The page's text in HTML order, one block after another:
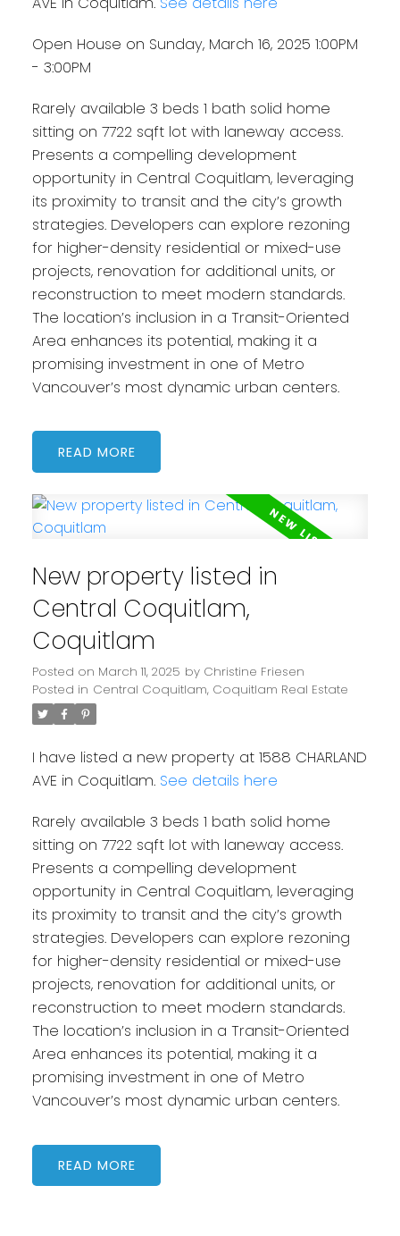
Open House on Sunday, March 16, 2025 1:00PM
- 3:00PM
Rarely available 3 beds 1 bath solid home
sitting on 7722 sqft lot with laneway access.
Presents a compelling development
opportunity in Central Coquitlam, leveraging
its proximity to transit and the city’s growth
strategies. Developers can explore rezoning
for higher-density residential or mixed-use
projects, renovation for additional units, or
reconstruction to meet modern standards.
The location’s inclusion in a Transit-Oriented
Area enhances its potential, making it a
promising investment in one of Metro
Vancouver’s most dynamic urban centers.
READ
New property listed in
Central Coquitlam,
Coquitlam
Posted on March 11, 2025 by Christine Friesen
Posted in Central Coquitlam, Coquitlam Real Estate
I have listed a new property at 1588 CHARLAND
AVE in Coquitlam. See details here
Rarely available 3 beds 1 bath solid home
sitting on 7722 sqft lot with laneway access.
Presents a compelling development
opportunity in Central Coquitlam, leveraging
its proximity to transit and the city’s growth
strategies. Developers can explore rezoning
for higher-density residential or mixed-use
projects, renovation for additional units, or
reconstruction to meet modern standards.
The location’s inclusion in a Transit-Oriented
Area enhances its potential, making it a
promising investment in one of Metro
Vancouver’s most dynamic urban centers.
READ